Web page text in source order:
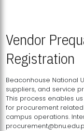
Vendor
Registration
Beaconhouse National
suppliers, and service
This process enables
for procurement
campus operations.